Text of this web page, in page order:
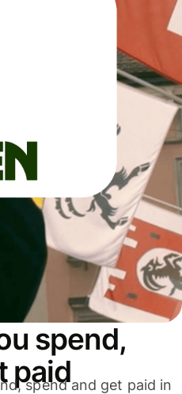
spend,
paid
spend and get paid in